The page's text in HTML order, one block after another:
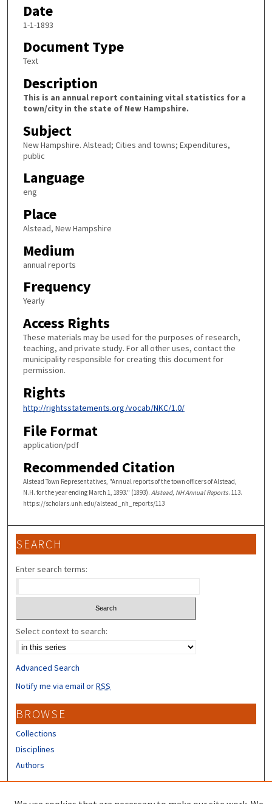
Date
1-1-1893
Document Type
Text
Description
This is an annual report containing vital statistics for a
town/city in the state of New Hampshire.
Subject
New Hampshire. Alstead; Cities and towns; Expenditures,
public
Language
eng
Place
Alstead, New Hampshire
Medium
annual reports
Frequency
Yearly
Access Rights
These materials may be used for the purposes of research,
teaching, and private study. For all other uses, contact the
municipality responsible for creating this document for
permission.
Rights
http://rightsstatements.org/vocab/NKC/1.0/
File Format
application/pdf
Recommended Citation
Alstead Town Representatives, "Annual reports of the town officers of Alstead,
N.H. for the year ending March 1, 1893." (1893). Alstead, NH Annual Reports. 113.
https://scholars.unh.edu/alstead_nh_reports/113
SEARCH
Enter search terms:
Select context to search:
Advanced Search
Notify me via email orRSS
BROWSE
Collections
Disciplines
Authors